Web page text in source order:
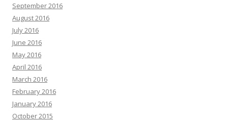
September 2016
August 2016
July 2016
June 2016
May 2016
April 2016
March 2016
February 2016
January 2016
October 2015